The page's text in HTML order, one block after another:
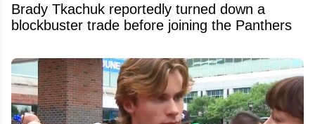
Brady Tkachuk reportedly turned down a
blockbuster trade before joining the Panthers